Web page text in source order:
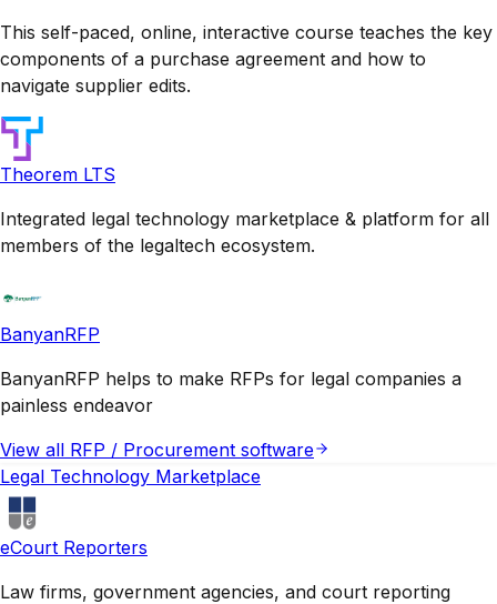
This self-paced, online, interactive course teaches the key
components of a purchase agreement and how to
navigate supplier edits.
Theorem LTS
Integrated legal technology marketplace & platform for all
members of the legaltech ecosystem.
BanyanRFP
BanyanRFP helps to make RFPs for legal companies a
painless endeavor
View all RFP / Procurement software
Legal Technology Marketplace
eCourt Reporters
Law firms, government agencies, and court reporting